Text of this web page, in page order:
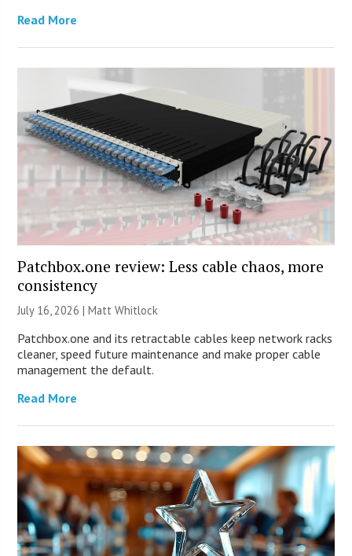
Read More
Patchbox.one review: Less cable chaos, more
consistency
July 16, 2026 |Matt Whitlock
Patchbox.one and its retractable cables keep network racks
cleaner, speed future maintenance and make proper cable
management the default.
Read More